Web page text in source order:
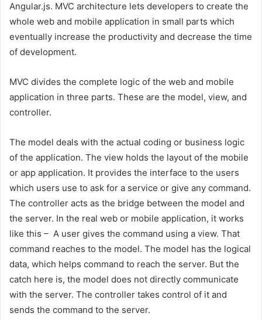
Angular.js. MVC architecture lets developers to create the
whole web and mobile application in small parts which
eventually increase the productivity and decrease the time
of development.
MVC divides the complete logic of the web and mobile
application in three parts. These are the model, view, and
controller.
The model deals with the actual coding or business logic
of the application. The view holds the layout of the mobile
or app application. It provides the interface to the users
which users use to ask for a service or give any command.
The controller acts as the bridge between the model and
the server. In the real web or mobile application, it works
like this – A user gives the command using a view. That
command reaches to the model. The model has the logical
data, which helps command to reach the server. But the
catch here is, the model does not directly communicate
with the server. The controller takes control of it and
sends the command to the server.